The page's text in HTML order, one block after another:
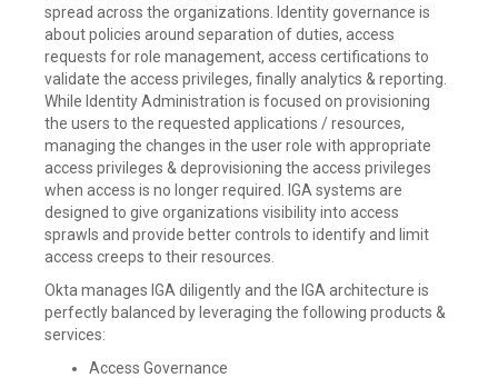
spread across the organizations. Identity governance is
about policies around separation of duties, access
requests for role management, access certifications to
validate the access privileges, finally analytics & reporting.
While Identity Administration is focused on provisioning
the users to the requested applications / resources,
managing the changes in the user role with appropriate
access privileges & deprovisioning the access privileges
when access is no longer required. IGA systems are
designed to give organizations visibility into access
sprawls and provide better controls to identify and limit
access creeps to their resources.
Okta manages IGA diligently and the IGA architecture is
perfectly balanced by leveraging the following products &
services:
Access Governance